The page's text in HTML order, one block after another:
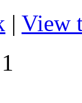
| View